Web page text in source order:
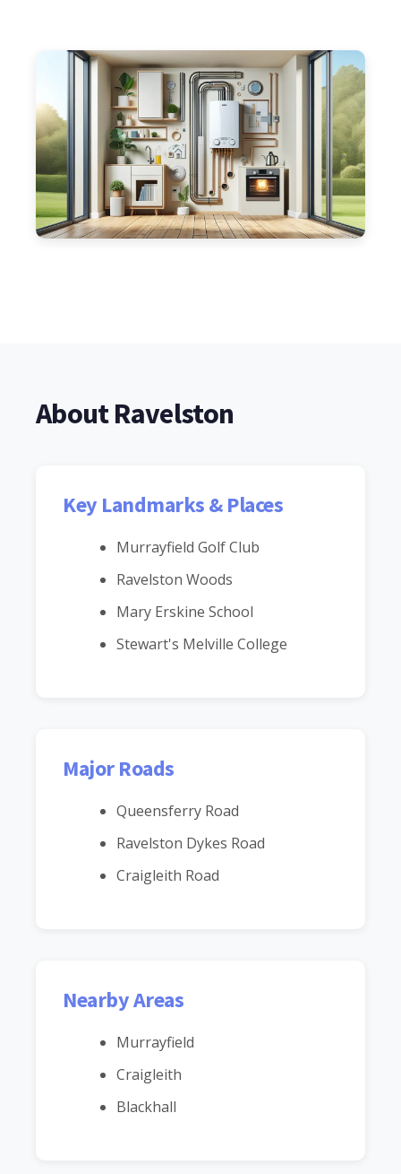
About Ravelston
Key Landmarks & Places
Murrayfield Golf Club
Ravelston Woods
Mary Erskine School
Stewart's Melville College
Major Roads
Queensferry Road
Ravelston Dykes Road
Craigleith Road
Nearby Areas
Murrayfield
Craigleith
Blackhall